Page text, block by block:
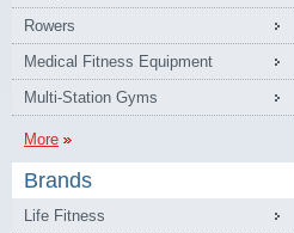
Rowers
Medical Fitness Equipment
Multi-Station Gyms
More
Brands
Life Fitness